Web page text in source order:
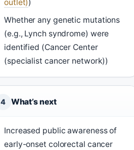
outlet))
Whether any genetic mutations
(e.g., Lynch syndrome) were
identified (Cancer Center
(specialist cancer network))
4 What’s next
Increased public awareness of
early-onset colorectal cancer